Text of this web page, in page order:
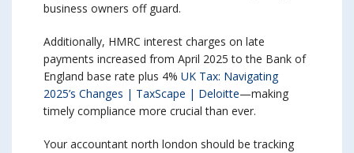
business owners off guard.
Additionally, HMRC interest charges on late
payments increased from April 2025 to the Bank of
England base rate plus 4% UK Tax: Navigating
2025’s Changes | TaxScape | Deloitte—making
timely compliance more crucial than ever.
Your accountant north london should be tracking